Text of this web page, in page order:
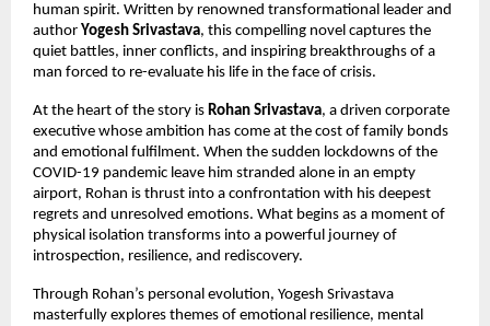
human spirit. Written by renowned transformational leader and
author Yogesh Srivastava, this compelling novel captures the
quiet battles, inner conflicts, and inspiring breakthroughs of a
man forced to re-evaluate his life in the face of crisis.
At the heart of the story is Rohan Srivastava, a driven corporate
executive whose ambition has come at the cost of family bonds
and emotional fulfilment. When the sudden lockdowns of the
COVID-19 pandemic leave him stranded alone in an empty
airport, Rohan is thrust into a confrontation with his deepest
regrets and unresolved emotions. What begins as a moment of
physical isolation transforms into a powerful journey of
introspection, resilience, and rediscovery.
Through Rohan’s personal evolution, Yogesh Srivastava
masterfully explores themes of emotional resilience, mental